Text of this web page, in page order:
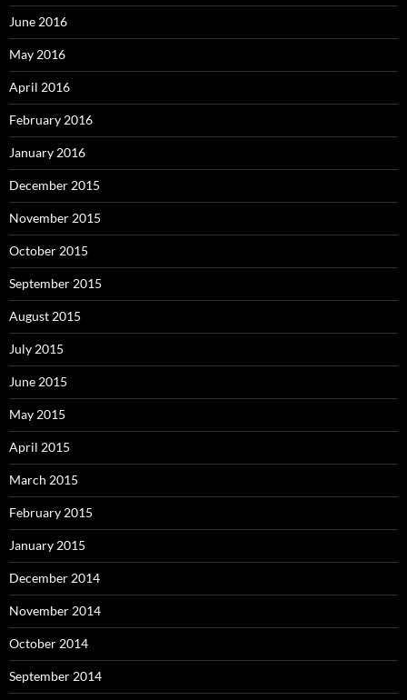
June 2016
May 2016
April 2016
February 2016
January 2016
December 2015
November 2015
October 2015
September 2015
August 2015
July 2015
June 2015
May 2015
April 2015
March 2015
February 2015
January 2015
December 2014
November 2014
October 2014
September 2014